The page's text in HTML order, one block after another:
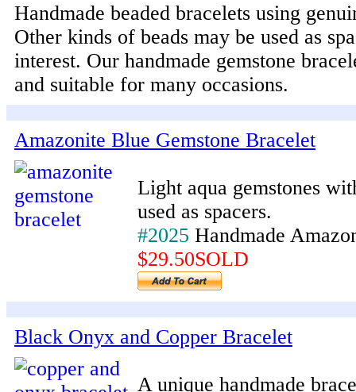
Handmade beaded bracelets using
Other kinds of beads may be used as
interest. Our handmade gemstone
and suitable for many occasions.
Amazonite Blue Gemstone Bracelet
Light aqua gemstones
used as spacers.
#2025 Handmade
$29.50SOLD
Black Onyx and Copper Bracelet
A unique handmade